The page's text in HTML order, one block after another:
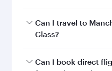
Book your flight to
the best fares on your
Can I travel to
Class?
Yes, you can travel to
Can I book direct